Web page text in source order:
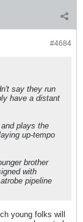
#4684
say they run
have a distant
plays the
up-tempo
brother
with
pipeline
young folks will